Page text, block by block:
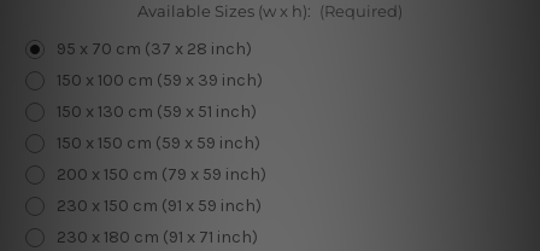
Available Sizes (w x h): (Required)
95 x 70 cm (37 x 28 inch)
150 x 100 cm (59 x 39 inch)
150 x 130 cm (59 x 51 inch)
150 x 150 cm (59 x 59 inch)
200 x 150 cm (79 x 59 inch)
230 x 150 cm (91 x 59 inch)
230 x 180 cm (91 x 71 inch)